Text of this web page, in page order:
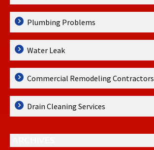
Plumbing Problems
Water Leak
Commercial Remodeling Contractors
Drain Cleaning Services